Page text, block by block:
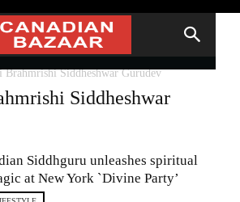
Brahmrishi Siddheshwar Gurudev
Siddheshwar
Siddhguru unleashes spiritual
at New York `Divine Party’